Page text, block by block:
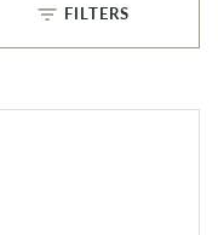
filter_list FILTERS